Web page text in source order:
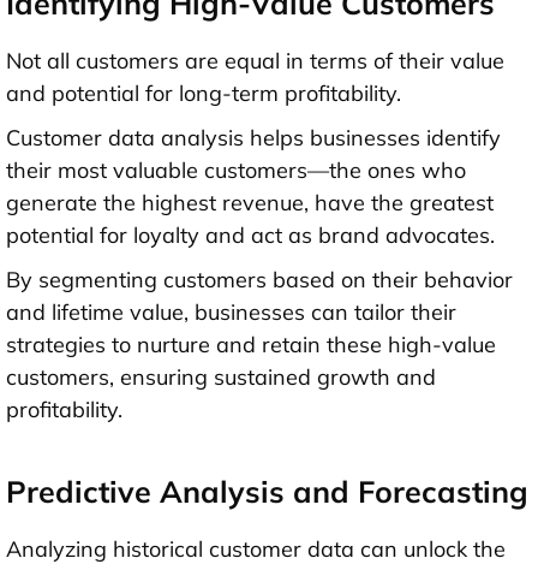
Not all customers are equal in terms of their value
and potential for long-term profitability.
Customer data analysis helps businesses identify
their most valuable customers—the ones who
generate the highest revenue, have the greatest
potential for loyalty and act as brand advocates.
By segmenting customers based on their behavior
and lifetime value, businesses can tailor their
strategies to nurture and retain these high-value
customers, ensuring sustained growth and
profitability.
Predictive Analysis and Forecasting
Analyzing historical customer data can unlock the